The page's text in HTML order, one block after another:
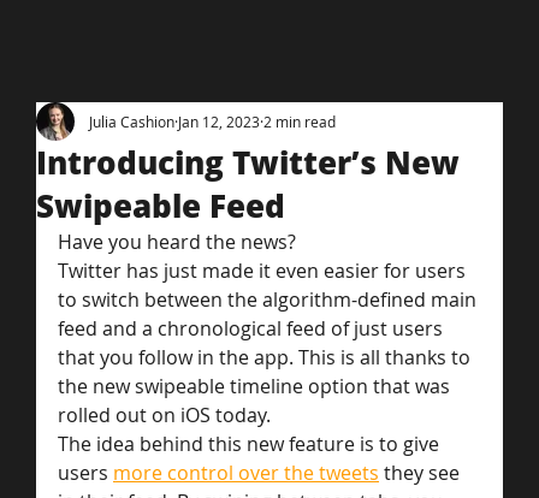
Introducing Twitter’s New
Swipeable Feed
Julia Cashion Jan 12, 2023 2 min read
Have you heard the news?
Twitter has just made it even easier for users
to switch between the algorithm-defined main
feed and a chronological feed of just users
that you follow in the app. This is all thanks to
the new swipeable timeline option that was
rolled out on iOS today.
The idea behind this new feature is to give
users more control over the tweets they see